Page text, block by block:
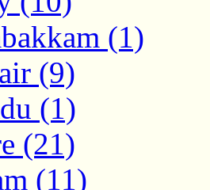
(1)
(9)
(1)
(21)
(11)